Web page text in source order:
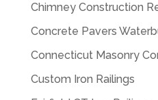
Chimney Construction
Concrete Pavers
Connecticut Masonry
Custom Iron Railings